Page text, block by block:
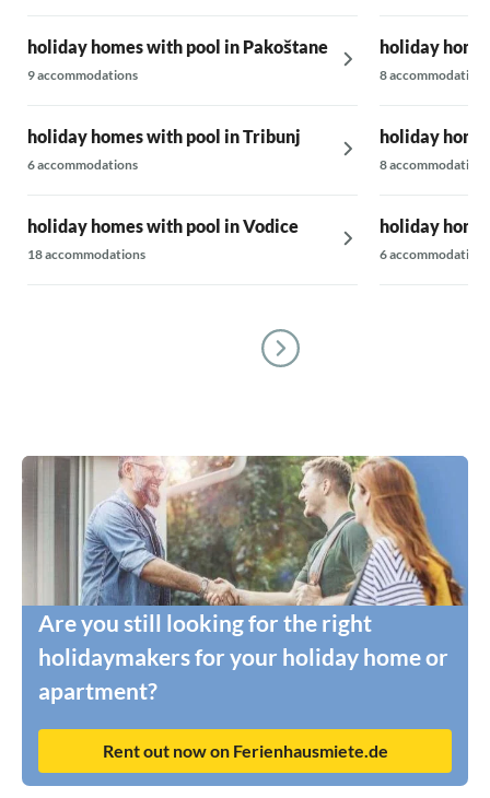
holiday homes with pool in Pakoštane
9 accommodations
holiday homes with pool in Tribunj
6 accommodations
holiday homes with pool in Vodice
18 accommodations
holiday
8 accommodations
holiday
8 accommodations
holiday
6 accommodations
Are you still looking for the right
holidaymakers for your holiday home or
apartment?
Rent out now on Ferienhausmiete.de